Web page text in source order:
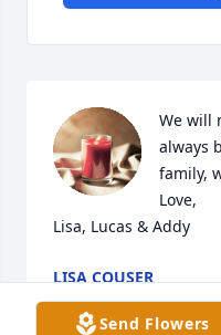
We will
always
family,
Love,
Lisa, Lucas & Addy
LISA COUSER
Oct 31, 2024
Send Flowers